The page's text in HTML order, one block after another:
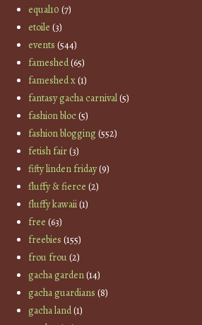
equal10 (7)
etoile (3)
events (544)
fameshed(65)
fameshed x(1)
fantasy gacha carnival(5)
fashion bloc(5)
fashion blogging(552)
fetish fair(3)
fifty linden friday(9)
fluffy & fierce (2)
fluffy kawaii(1)
free (63)
freebies (155)
frou frou(2)
gacha garden(14)
gacha guardians (8)
gacha land(1)